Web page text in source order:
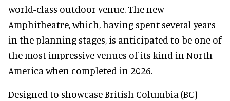
world-class outdoor venue. The new
Amphitheatre, which, having spent several years
in the planning stages, is anticipated to be one of
the most impressive venues of its kind in North
America when completed in 2026.
Designed to showcase British Columbia (BC)